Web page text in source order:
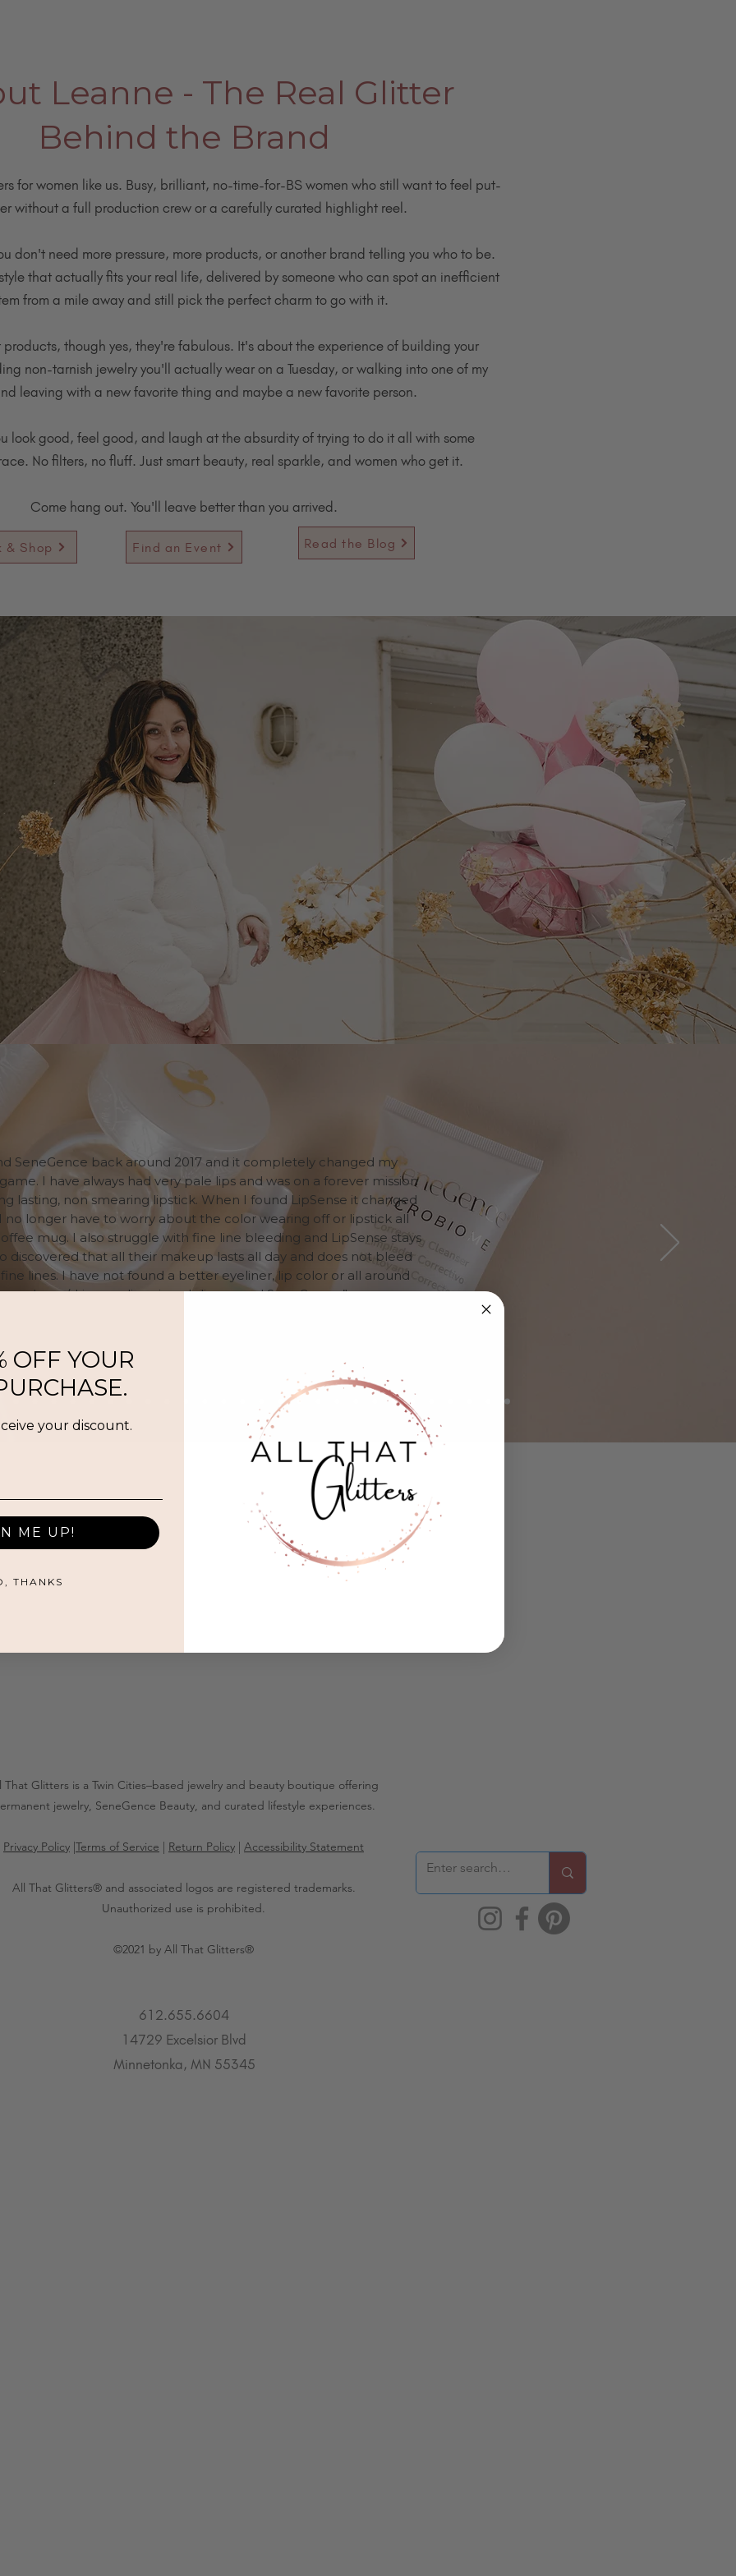
Leanne - The Real Glitter
Behind the Brand
for women like us. Busy, brilliant, no-time-for-BS women who still want to feel put-
without a full production crew or a carefully curated highlight reel.
don't need more pressure, more products, or another brand telling you who to be.
that actually fits your real life, delivered by someone who can spot an inefficient
from a mile away and still pick the perfect charm to go with it.
products, though yes, they're fabulous. It's about the experience of building your
non-tarnish jewelry you'll actually wear on a Tuesday, or walking into one of my
leaving with a new favorite thing and maybe a new favorite person.
look good, feel good, and laugh at the absurdity of trying to do it all with some
No filters, no fluff. Just smart beauty, real sparkle, and women who get it.
Come hang out. You'll leave better than you arrived.
& Shop Find an Event Read the Blog
SeneGence back around 2017 and it completely changed my
I have always had very pale lips and was on a forever mission
lasting, non smearing lipstick. When I found LipSense it changed
no longer have to worry about the color wearing off or lipstick all
mug. I also struggle with fine line bleeding and LipSense stays
discovered that all their makeup lasts all day and does not bleed
lines. I have not found a better eyeliner, lip color or all around
makeup/skin care line since I discovered SeneGence.”
That Glitters is a Twin Cities–based jewelry and beauty boutique offering
jewelry, SeneGence Beauty, and curated lifestyle experiences.
Privacy Policy |Terms of Service | Return Policy | Accessibility Statement
All That Glitters® and associated logos are registered trademarks.
Unauthorized use is prohibited.
©2021 by All That Glitters®
612.655.6604
14729 Excelsior Blvd
Minnetonka, MN 55345
OFF YOUR
your discount.
ME UP!
THANKS